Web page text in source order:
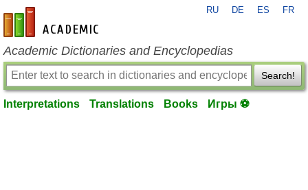
en-academic.com
RU DE ES FR
Academic Dictionaries and Encyclopedias
Search!
Interpretations Translations Books Игры ⚽